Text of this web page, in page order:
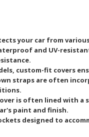
your car from
and UV-
custom-fit covers
straps are often
is often lined with a
paint and finish.
designed to